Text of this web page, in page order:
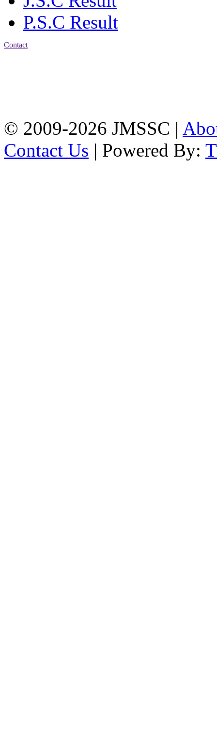
P.S.C Result
Contact
© 2009-2026 JMSSC |
Contact Us | Powered By: